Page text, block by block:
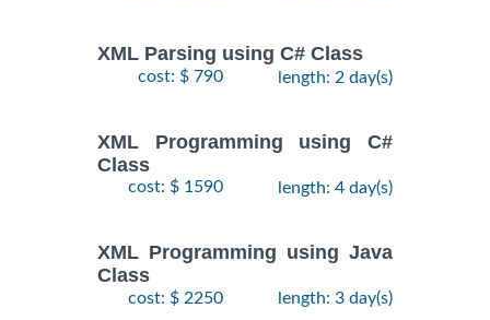
XML Parsing using C# Class
cost: $ 790 length: 2 day(s)
XML Programming using C#
Class
cost: $ 1590 length: 4 day(s)
XML Programming using Java
Class
cost: $ 2250 length: 3 day(s)